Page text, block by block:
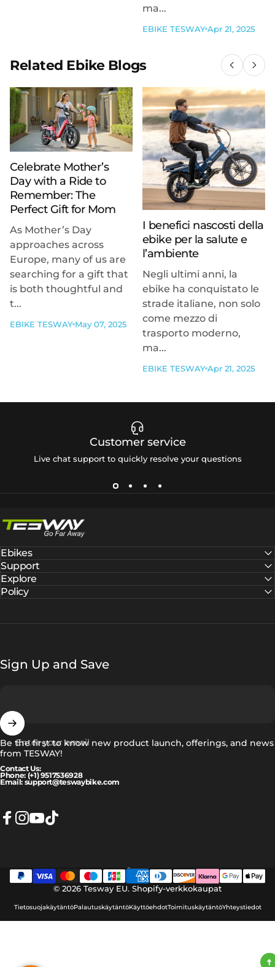
ma...
EBIKE TESWAY Apr 21, 2025
Related Ebike Blogs
Celebrate Mother’s
Day with a Ride to
Remember: The
Perfect Gift for Mom
As Mother’s Day
approaches across
Europe, many of us are
searching for a gift that
is both thoughtful and
t...
EBIKE TESWAY May 07, 2025
I benefici nascosti della
ebike per la salute e
l’ambiente
Negli ultimi anni, la
ebike ha conquistato le
strade italiane, non solo
come mezzo di
trasporto moderno,
ma...
EBIKE TESWAY Apr 21, 2025
Customer service
Live chat support to quickly resolve your questions
Ebikes
Support
Explore
Policy
Sign Up and Save
Enter your email
Be the first to know new product launch, offerings, and news
from TESWAY!
Contact Us:
Phone: (+1) 9517536928
Email: support@teswaybike.com
© 2026 Tesway EU. Shopify-verkkokaupat
TietosuojakäytäntöPalautuskäytäntöKäyttöehdotToimituskäytäntöYhteystiedot
Language